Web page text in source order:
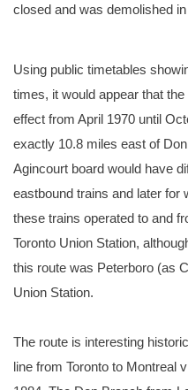
closed and was demolished in
Using public timetables
times, it would appear that
effect from April 1970 until
exactly 10.8 miles east of
Agincourt board would have
eastbound trains and later for
these trains operated to and
Toronto Union Station,
this route was Peterboro (as
Union Station.
The route is interesting
line from Toronto to Montreal